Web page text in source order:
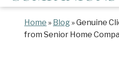
Home » Blog »Genuine
from Senior Home